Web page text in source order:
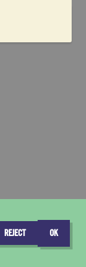
REJECT OK